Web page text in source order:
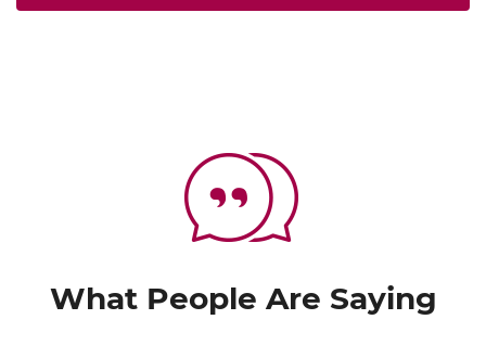
What People Are Saying